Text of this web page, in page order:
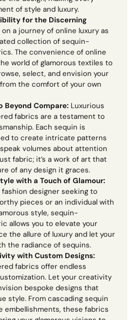
of style and luxury.
for the Discerning
on a journey of online luxury as
collection of sequin-
The convenience of online
world of glamorous textiles to
select, and envision your
the comfort of your own
Beyond Compare: Luxurious
fabrics are a testament to
Each sequin is
to create intricate patterns
volumes about attention
fabric; it’s a work of art that
of any design it graces.
with a Touch of Glamour:
fashion designer seeking to
pieces or an individual with
style, sequin-
allows you to elevate your
the allure of luxury and let your
the radiance of sequins.
with Custom Designs:
fabrics offer endless
Let your creativity
bespoke designs that
style. From cascading sequin
embellishments, these fabrics